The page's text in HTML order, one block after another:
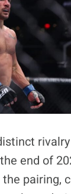
end of
pairing,